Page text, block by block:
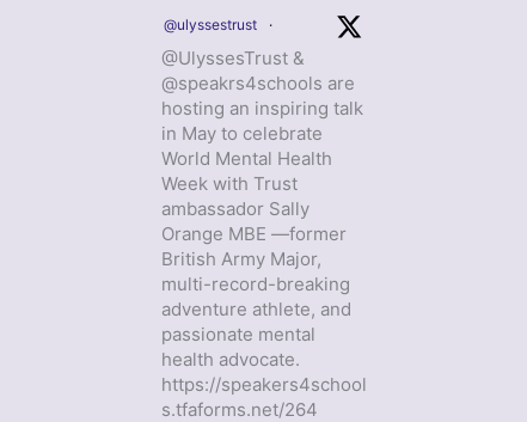
@ulyssestrust ·
@UlyssesTrust &
@speakrs4schools are
hosting an inspiring talk
in May to celebrate
World Mental Health
Week with Trust
ambassador Sally
Orange MBE —former
British Army Major,
multi-record-breaking
adventure athlete, and
passionate mental
health advocate.
https://speakers4school
s.tfaforms.net/264